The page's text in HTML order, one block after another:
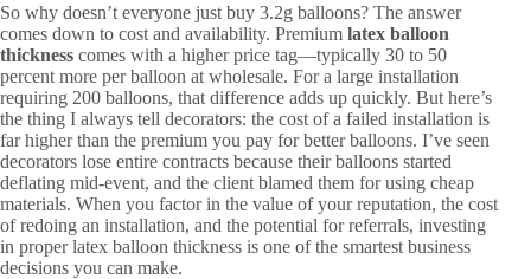
So why doesn’t everyone just buy 3.2g balloons? The answer
comes down to cost and availability. Premium latex balloon
thickness comes with a higher price tag—typically 30 to 50
percent more per balloon at wholesale. For a large installation
requiring 200 balloons, that difference adds up quickly. But here’s
the thing I always tell decorators: the cost of a failed installation is
far higher than the premium you pay for better balloons. I’ve seen
decorators lose entire contracts because their balloons started
deflating mid-event, and the client blamed them for using cheap
materials. When you factor in the value of your reputation, the cost
of redoing an installation, and the potential for referrals, investing
in proper latex balloon thickness is one of the smartest business
decisions you can make.